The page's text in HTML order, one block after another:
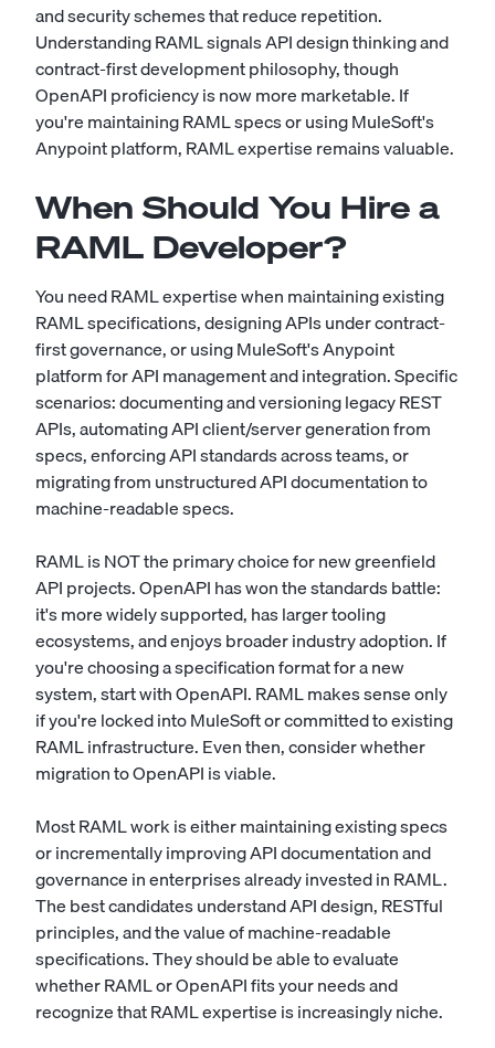
and security schemes that reduce repetition.
Understanding RAML signals API design thinking and
contract-first development philosophy, though
OpenAPI proficiency is now more marketable. If
you're maintaining RAML specs or using MuleSoft's
Anypoint platform, RAML expertise remains valuable.
When Should You Hire a
RAML Developer?
You need RAML expertise when maintaining existing
RAML specifications, designing APIs under contract-
first governance, or using MuleSoft's Anypoint
platform for API management and integration. Specific
scenarios: documenting and versioning legacy REST
APIs, automating API client/server generation from
specs, enforcing API standards across teams, or
migrating from unstructured API documentation to
machine-readable specs.
RAML is NOT the primary choice for new greenfield
API projects. OpenAPI has won the standards battle:
it's more widely supported, has larger tooling
ecosystems, and enjoys broader industry adoption. If
you're choosing a specification format for a new
system, start with OpenAPI. RAML makes sense only
if you're locked into MuleSoft or committed to existing
RAML infrastructure. Even then, consider whether
migration to OpenAPI is viable.
Most RAML work is either maintaining existing specs
or incrementally improving API documentation and
governance in enterprises already invested in RAML.
The best candidates understand API design, RESTful
principles, and the value of machine-readable
specifications. They should be able to evaluate
whether RAML or OpenAPI fits your needs and
recognize that RAML expertise is increasingly niche.